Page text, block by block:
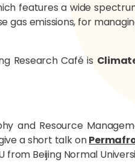
features a wide
emissions, for
Research Café is
and Resource
a short talk on
from Beijing Normal